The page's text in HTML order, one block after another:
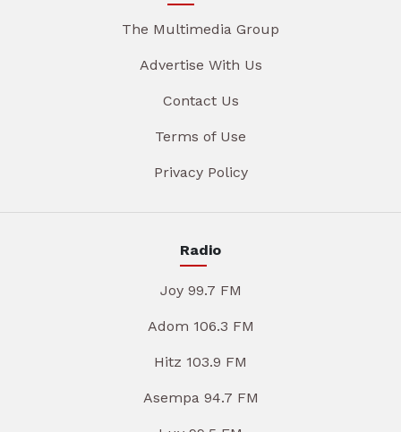
The Multimedia Group
Advertise With Us
Contact Us
Terms of Use
Privacy Policy
Radio
Joy 99.7 FM
Adom 106.3 FM
Hitz 103.9 FM
Asempa 94.7 FM